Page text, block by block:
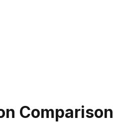
Comparison